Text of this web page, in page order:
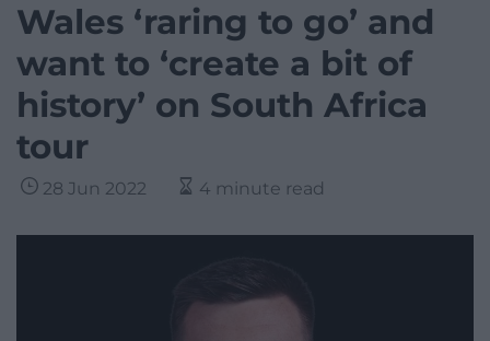
Wales ‘raring to go’ and
want to ‘create a bit of
history’ on South Africa
tour
28 Jun 2022 4 minute read